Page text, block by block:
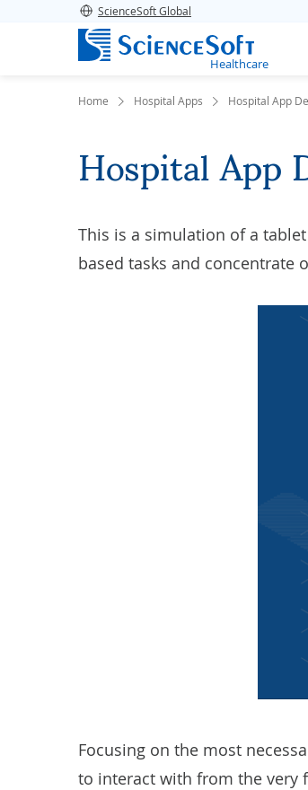
ScienceSoft Global
Healthcare
Home Hospital Apps Hospital App
Hospital App
This is a simulation of a tablet
based tasks and concentrate
Focusing on the most
to interact with from the very